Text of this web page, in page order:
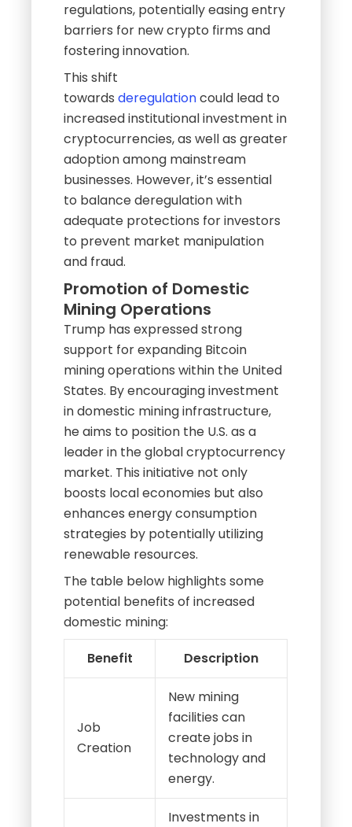
regulations, potentially easing entry
barriers for new crypto firms and
fostering innovation.
This shift
towardsderegulationcould lead to
increased institutional investment in
cryptocurrencies, as well as greater
adoption among mainstream
businesses. However, it’s essential
to balance deregulation with
adequate protections for investors
to prevent market manipulation
and fraud.
Promotion of Domestic
Mining Operations
Trump has expressed strong
support for expanding Bitcoin
mining operations within the United
States. By encouraging investment
in domestic mining infrastructure,
he aims to position the U.S. as a
leader in the global cryptocurrency
market. This initiative not only
boosts local economies but also
enhances energy consumption
strategies by potentially utilizing
renewable resources.
The table below highlights some
potential benefits of increased
domestic mining:
Benefit
Description
Job
Creation
New mining
facilities can
create jobs in
technology and
energy.
Investments in